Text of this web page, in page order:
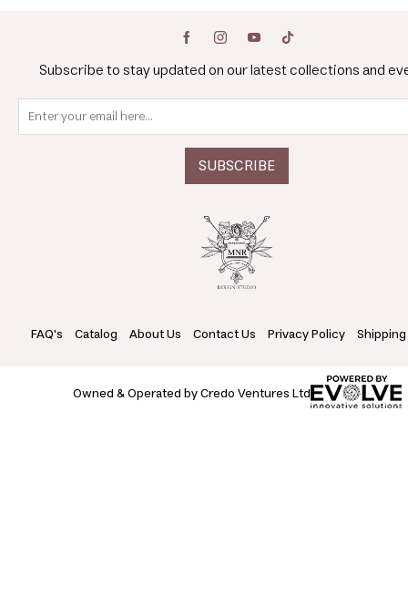
Subscribe to stay updated on our latest collections and
FAQ's Catalog About Us Contact Us Privacy Policy
Owned & Operated by Credo Ventures Ltd